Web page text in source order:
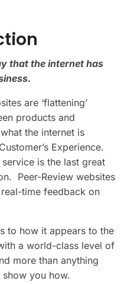
that the internet has
are ‘flattening’
products and
the internet is
Experience.
is the last great
Peer-Review websites
time feedback on
to how it appears to the
a world-class level of
more than anything
you how.